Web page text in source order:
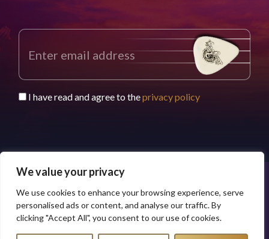
We value your privacy
We use cookies to enhance your browsing experience, serve
personalised ads or content, and analyse our traffic. By
clicking "Accept All", you consent to our use of cookies.
I have read and agree to theprivacy policy
© 2026 Buddy Worldwide Limited Privacy Policy